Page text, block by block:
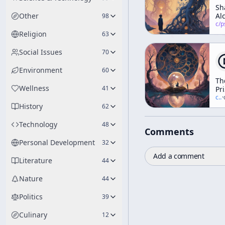
Other 98
Religion 63
Social Issues 70
Environment 60
Wellness 41
History 62
Technology 48
Personal Development 32
Literature 44
Nature 44
Politics 39
Culinary 12
c/
ofc/·
Comments
Add a comment